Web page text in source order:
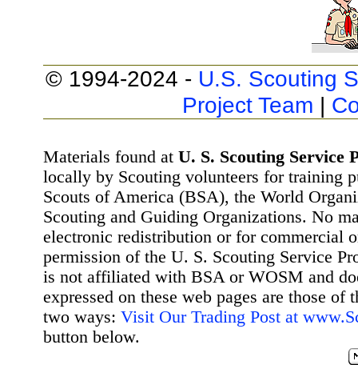
© 1994-2024 - U.S. Scouting
Project Team |
Materials found at U. S. Scouting Service
locally by Scouting volunteers for training
Scouts of America (BSA), the World
Scouting and Guiding Organizations. No
electronic redistribution or for commercial
permission of the U. S. Scouting Service
is not affiliated with BSA or WOSM and
expressed on these web pages are those
two ways: Visit Our Trading Post at
button below.